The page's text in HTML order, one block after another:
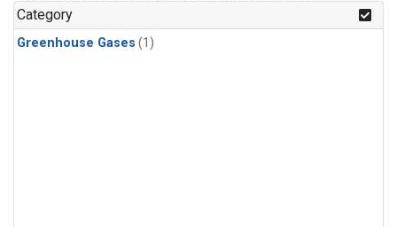
Category
Greenhouse Gases (1)